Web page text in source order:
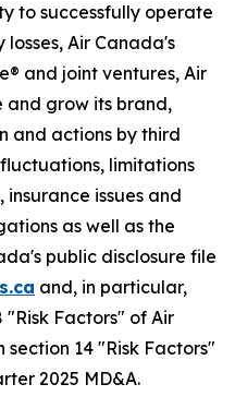
to successfully operate
Air Canada's
and joint ventures, Air
and grow its brand,
and actions by third
limitations
issues and
as well as the
public disclosure file
and, in particular,
Factors" of Air
section 14 "Risk Factors"
2025 MD&A.